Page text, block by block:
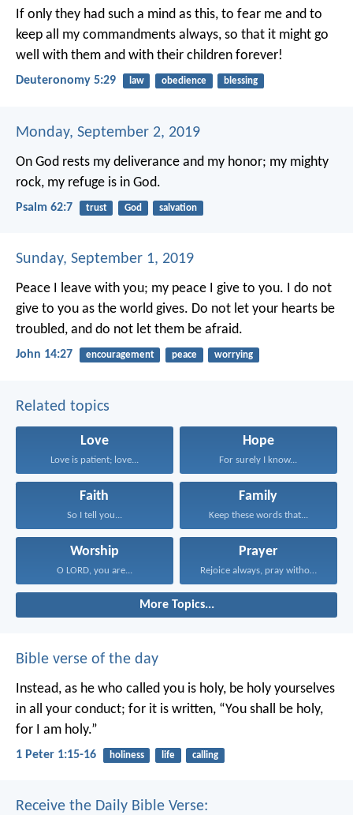
If only they had such a mind as this, to fear me and to
keep all my commandments always, so that it might go
well with them and with their children forever!
Deuteronomy 5:29 law obedience blessing
Monday, September 2, 2019
On God rests my deliverance and my honor; my mighty
rock, my refuge is in God.
Psalm 62:7 trust God salvation
Sunday, September 1, 2019
Peace I leave with you; my peace I give to you. I do not
give to you as the world gives. Do not let your hearts be
troubled, and do not let them be afraid.
John 14:27 encouragement peace worrying
Related topics
Love
Love is patient; love...
Hope
For surely I know...
Faith
So I tell you...
Family
Keep these words that...
Worship
O LORD, you are...
Prayer
Rejoice always, pray without...
More Topics...
Bible verse of the day
Instead, as he who called you is holy, be holy yourselves
in all your conduct; for it is written, “You shall be holy,
for I am holy.”
1 Peter 1:15-16 holiness life calling
Receive the Daily Bible Verse: